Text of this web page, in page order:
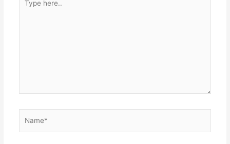
here..